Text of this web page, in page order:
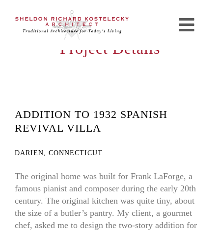
content
Portfolio
Resources
Press
Contact
Project Details
ADDITION TO 1932 SPANISH
REVIVAL VILLA
DARIEN, CONNECTICUT
The original home was built for Frank LaForge, a
famous pianist and composer during the early 20th
century. The original kitchen was quite tiny, about
the size of a butler’s pantry. My client, a gourmet
chef, asked me to design the two-story addition for